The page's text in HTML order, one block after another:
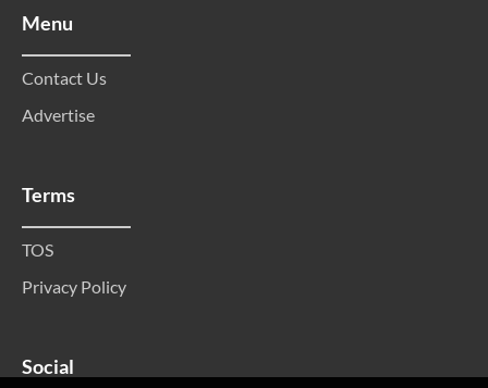
Menu
Contact Us
Advertise
Terms
TOS
Privacy Policy
Social